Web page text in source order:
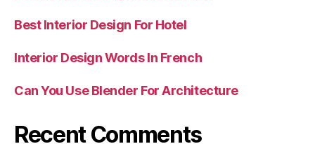
Best Interior Design For Hotel
Interior Design Words In French
Can You Use Blender For Architecture
Recent Comments